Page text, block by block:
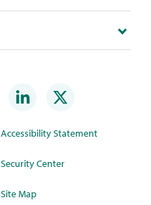
Accessibility Statement
Security Center
Site Map